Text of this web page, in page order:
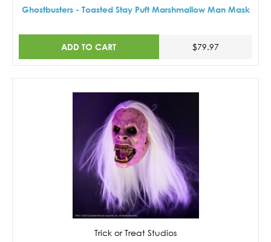
Ghostbusters - Toasted Stay Puft Marshmallow Man Mask
ADD TO CART $79.97
Trick or Treat Studios